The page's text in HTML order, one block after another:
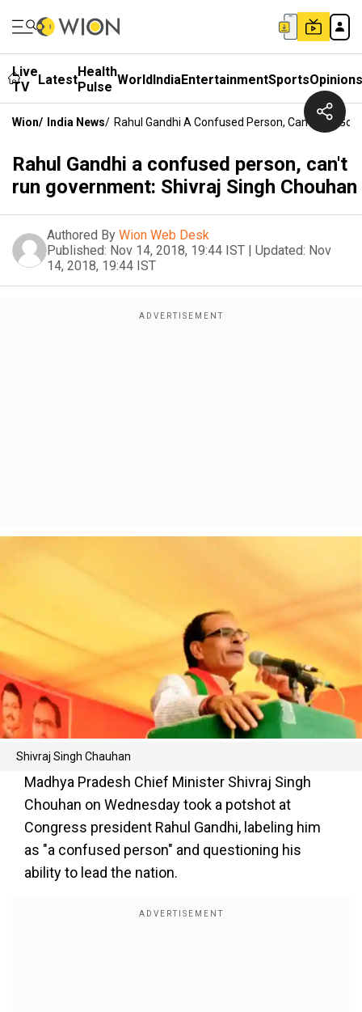
Live
TV
LatestHealth
Pulse WorldIndiaEntertainmentSportsOpinions
Wion/ India News/ Rahul Gandhi A Confused Person, Can't Run
Rahul Gandhi a confused person, can't
run government: Shivraj Singh Chouhan
Authored By Wion Web Desk
Published: Nov 14, 2018, 19:44 IST | Updated: Nov
14, 2018, 19:44 IST
Shivraj Singh Chauhan
Madhya Pradesh Chief Minister Shivraj Singh
Chouhan on Wednesday took a potshot at
Congress president Rahul Gandhi, labeling him
as "a confused person" and questioning his
ability to lead the nation.